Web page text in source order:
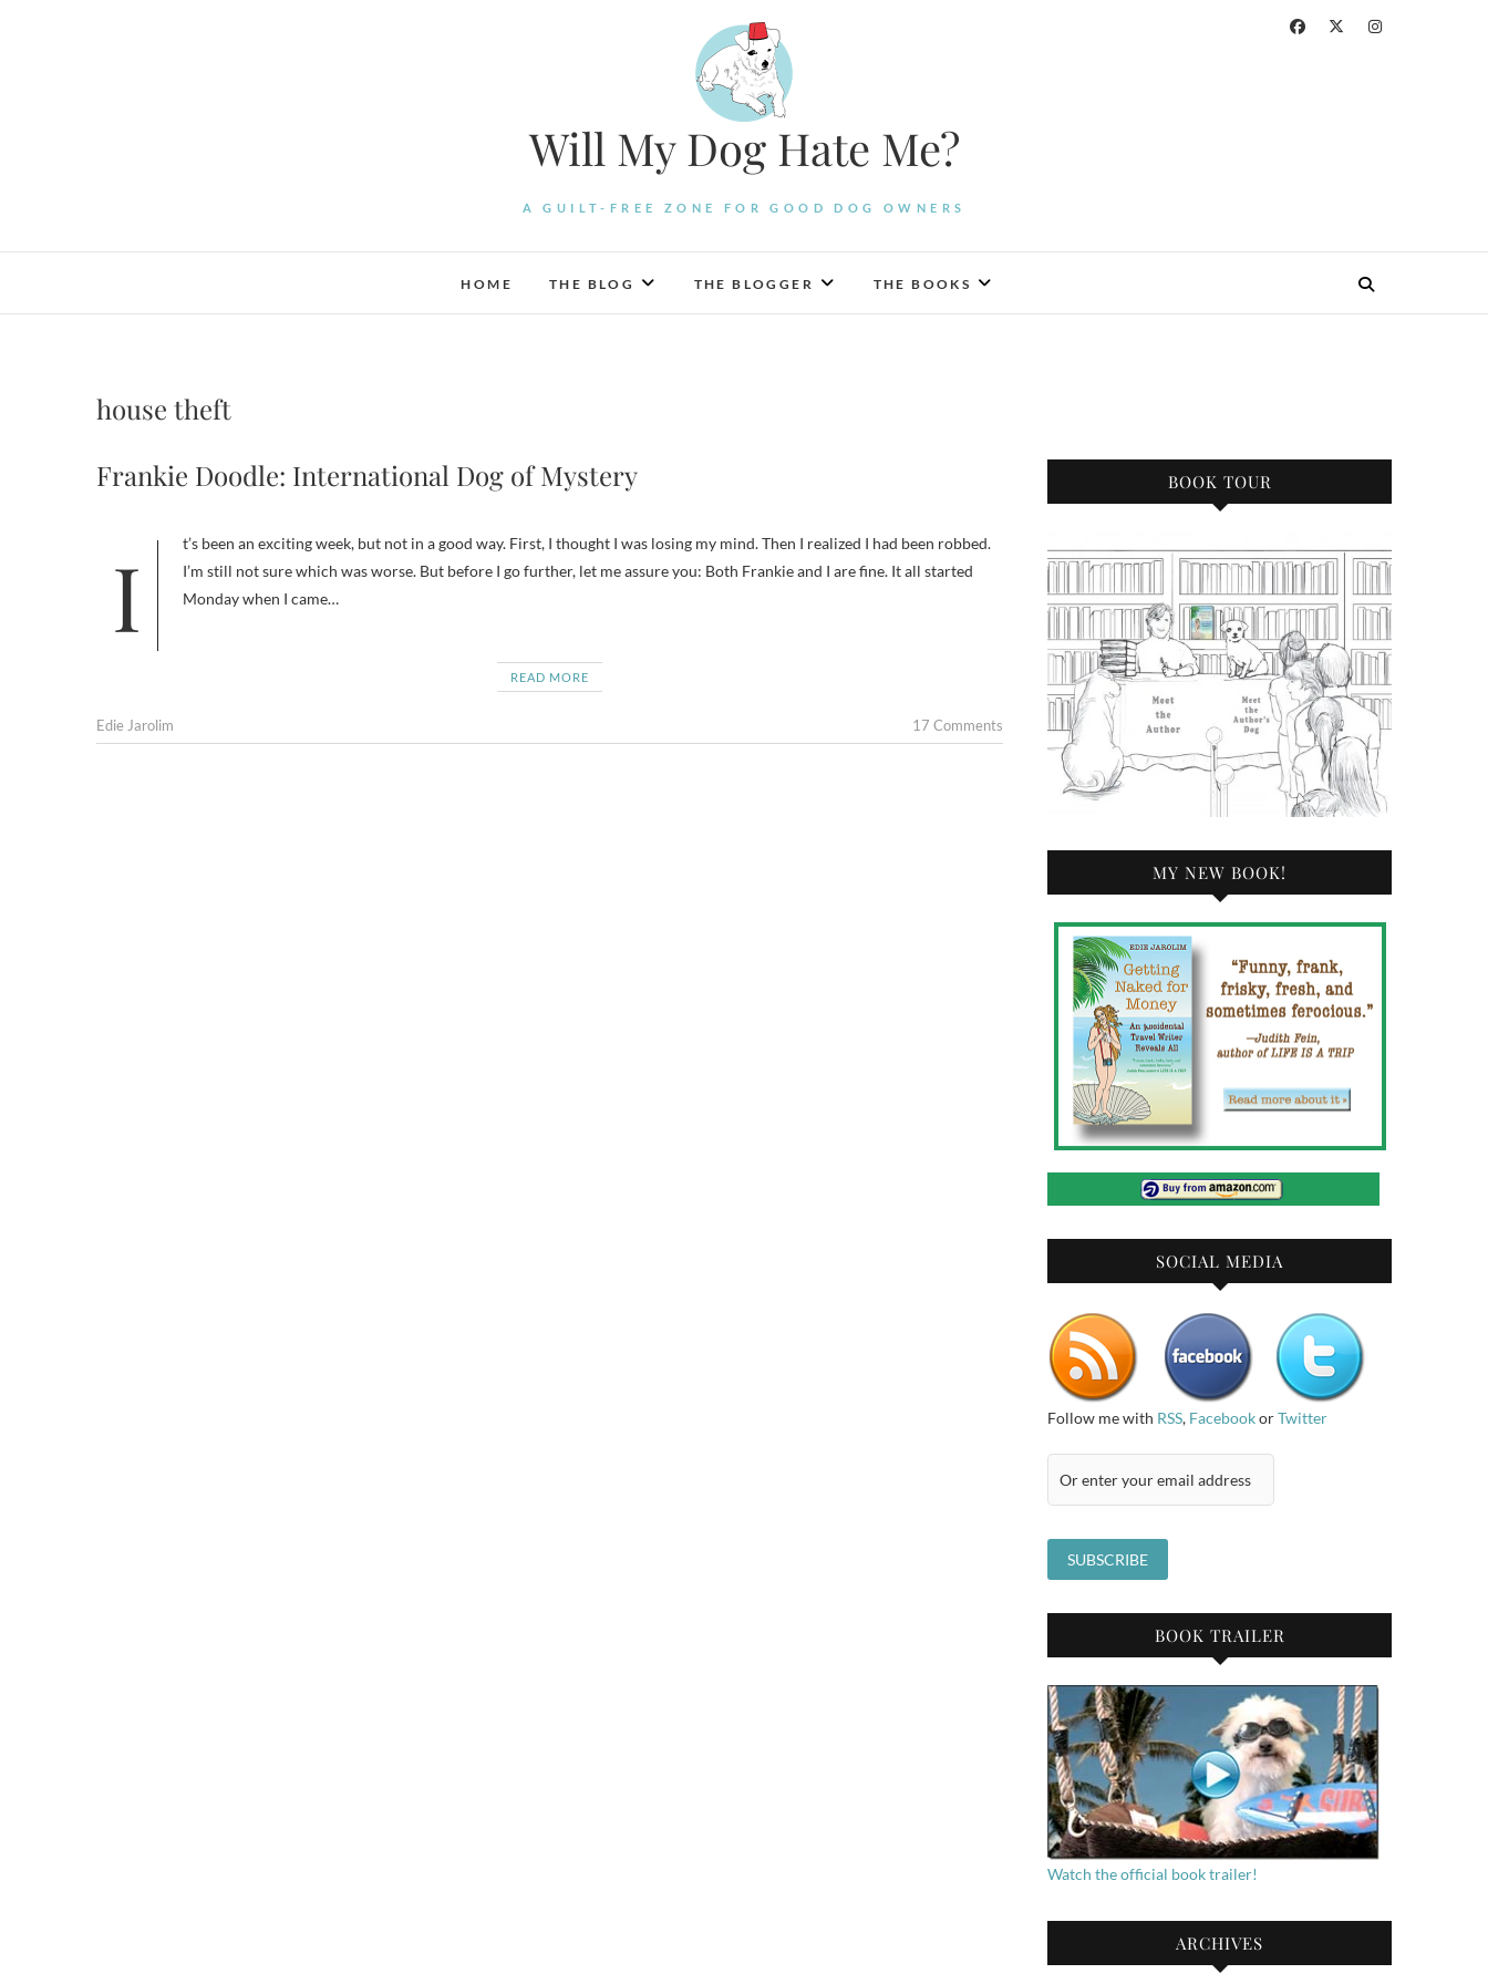
Will My Dog Hate Me?
A GUILT-FREE ZONE FOR GOOD DOG OWNERS
HOME THE BLOG THE BLOGGER THE BOOKS
house theft
Frankie Doodle: International Dog of Mystery
It’s been an exciting week, but not in a good way. First, I thought I was losing my mind. Then I realized I had been robbed.
I’m still not sure which was worse. But before I go further, let me assure you: Both Frankie and I are fine. It all started
Monday when I came…
READ MORE
Edie Jarolim 17 Comments
BOOK TOUR
MY NEW BOOK!
SOCIAL MEDIA
Follow me with RSS, FacebookorTwitter
BOOK TRAILER
Watch the official book trailer!
ARCHIVES